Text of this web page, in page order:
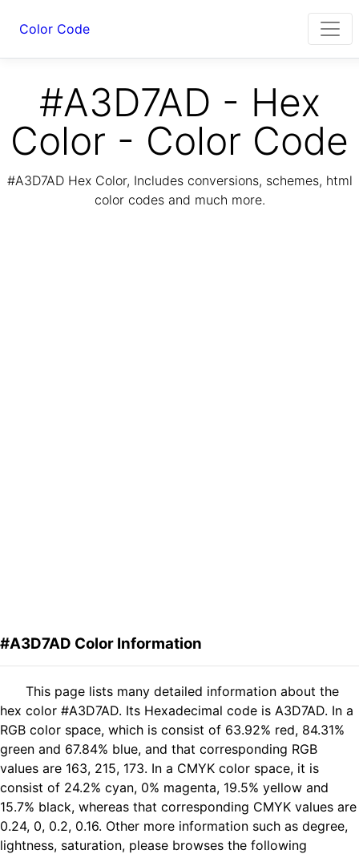
Color Code
#A3D7AD - Hex
Color - Color Code
#A3D7AD Hex Color, Includes conversions, schemes, html
color codes and much more.
#A3D7AD Color Information
This page lists many detailed information about the
hex color #A3D7AD. Its Hexadecimal code is A3D7AD. In a
RGB color space, which is consist of 63.92% red, 84.31%
green and 67.84% blue, and that corresponding RGB
values are 163, 215, 173. In a CMYK color space, it is
consist of 24.2% cyan, 0% magenta, 19.5% yellow and
15.7% black, whereas that corresponding CMYK values are
0.24, 0, 0.2, 0.16. Other more information such as degree,
lightness, saturation, please browses the following